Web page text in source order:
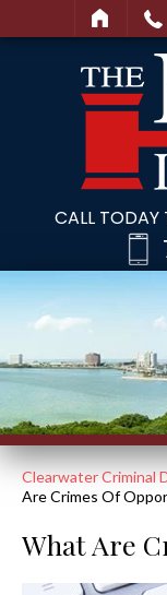
CALL TODAY
Clearwater Criminal
Are Crimes Of
What Are